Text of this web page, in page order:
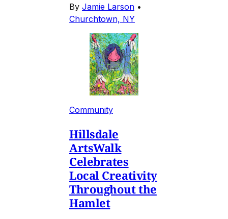
By Jamie Larson •
Churchtown, NY
Community
Hillsdale
ArtsWalk
Celebrates
Local Creativity
Throughout the
Hamlet